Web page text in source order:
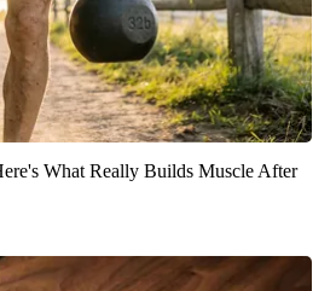
What Really Builds Muscle After